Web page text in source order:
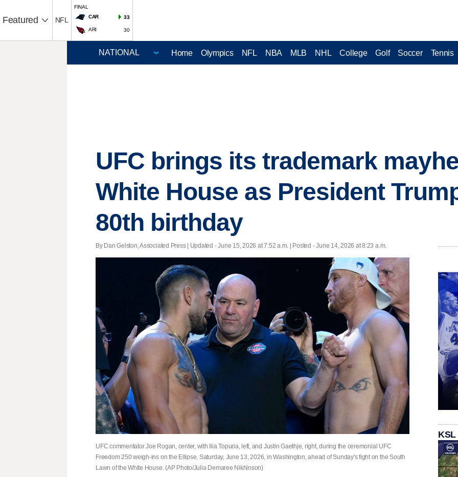
Featured NFL
FINAL
CAR
33
ARI 30
Home Olympics NFL NBA MLB NHL College Golf Soccer Tennis
UFC brings its trademark
White House as President
80th birthday
By Dan Gelston, Associated Press | Updated - June 15, 2026 at 7:52 a.m. | Posted - June 14, 2026 at 8:23 a.m.
UFC commentator Joe Rogan, center, with Ilia Topuria, left, and Justin Gaethje, right, during the ceremonial UFC
Freedom 250 weigh-ins on the Ellipse, Saturday, June 13, 2026, in Washington, ahead of Sunday's fight on the South
Lawn of the White House. (AP Photo/Julia Demaree Nikhinson)
KSL